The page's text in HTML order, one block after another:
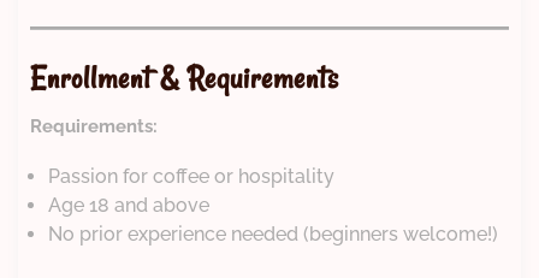
Enrollment & Requirements
Requirements:
Passion for coffee or hospitality
Age 18 and above
No prior experience needed (beginners welcome!)